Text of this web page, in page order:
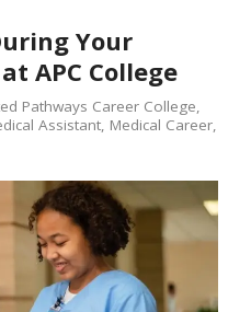
Your
APC College
Pathways Career College,
Assistant, Medical Career,